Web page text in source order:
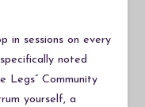
in sessions on every
noted
Legs” Community
yourself, a